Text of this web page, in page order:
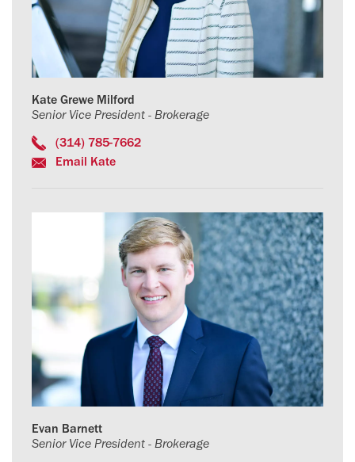
Kate Grewe Milford
Senior Vice President - Brokerage
(314) 785-7662
Email Kate
Evan Barnett
Senior Vice President - Brokerage